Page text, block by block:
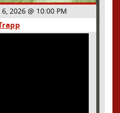
2026 @ 10:00 PM